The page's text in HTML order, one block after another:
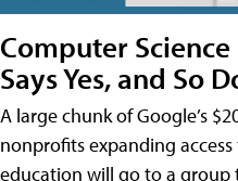
Computer
Says Yes, and So
A large chunk of Google’s
nonprofits expanding
education will go to a